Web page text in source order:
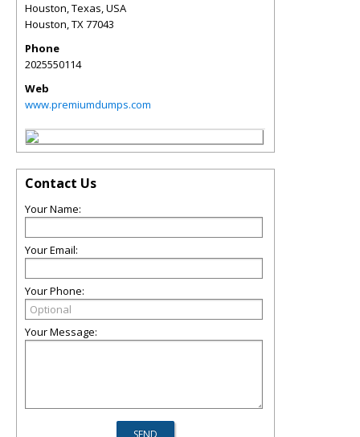
Houston, Texas, USA
Houston,TX77043
Phone
2025550114
Web
www.premiumdumps.com
Contact Us
Your Name:
Your Email:
Your Phone:
Your Message: